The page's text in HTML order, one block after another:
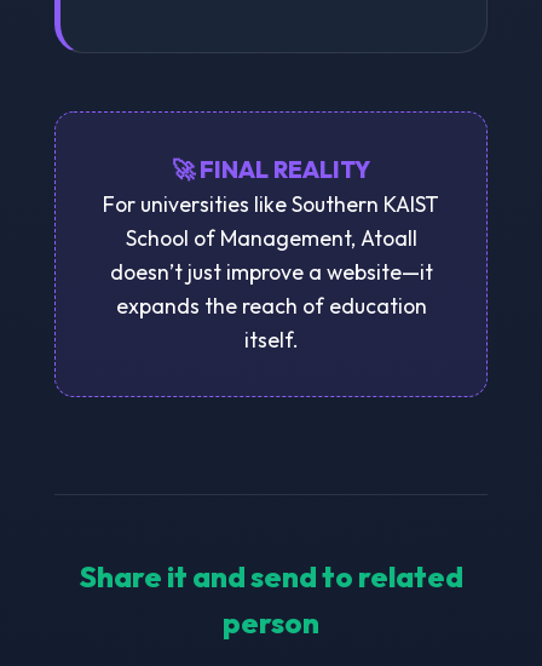
🚀 FINAL REALITY
For universities like Southern KAIST
School of Management, Atoall
doesn’t just improve a website—it
expands the reach of education
itself.
Share it and send to related
person